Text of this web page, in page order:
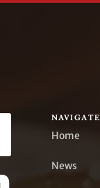
NAVIGATE
Home
News